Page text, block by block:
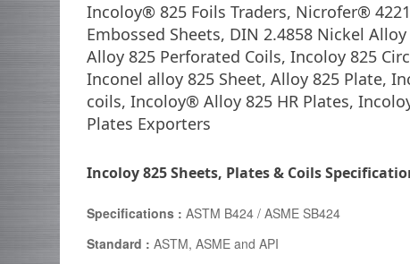
Incoloy® 825 Foils Traders, Nicrofer®
Embossed Sheets, DIN 2.4858 Nickel
Alloy 825 Perforated Coils, Incoloy 825
Inconel alloy 825 Sheet, Alloy 825 Plate,
coils, Incoloy® Alloy 825 HR Plates,
Plates Exporters
Incoloy 825 Sheets, Plates & Coils
Specifications :ASTM B424 / ASME SB424
Standard : ASTM, ASME and API